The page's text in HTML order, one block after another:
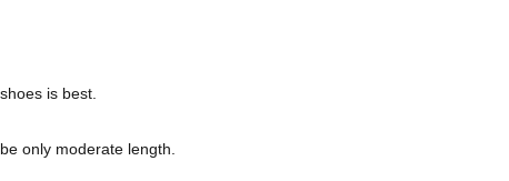
is best.
only moderate length.